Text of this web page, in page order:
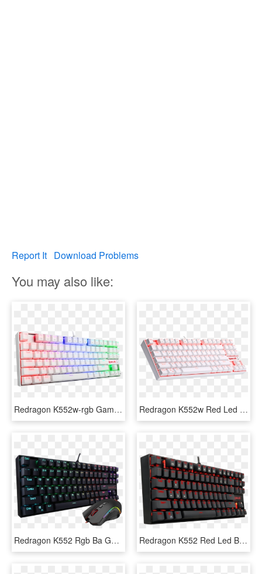
Report It Download Problems
You may also like:
Redragon K552w-rgb Gaming Mechanical Compact Usb Keyboard - Redragon Kumara K552 Rgb White, HD Png Download Redragon K552w Red Led Backlit Mechanical Gaming Keyboard - Redragon Kumara K552 White, HD Png Download
Redragon K552 Rgb Ba Gaming Keyboard And Mouse Combo - Redragon Kumara K552 Rgb, HD Png Download Redragon K552 Red Led Backlit Mechanical Gaming Keyboard - Cheap Red Mechanical Keyboard, HD Png Download